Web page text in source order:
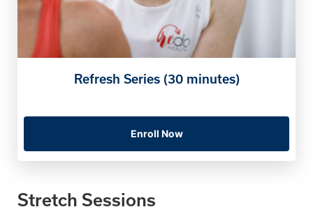
Refresh Series (30 minutes)
Enroll Now
Stretch Sessions